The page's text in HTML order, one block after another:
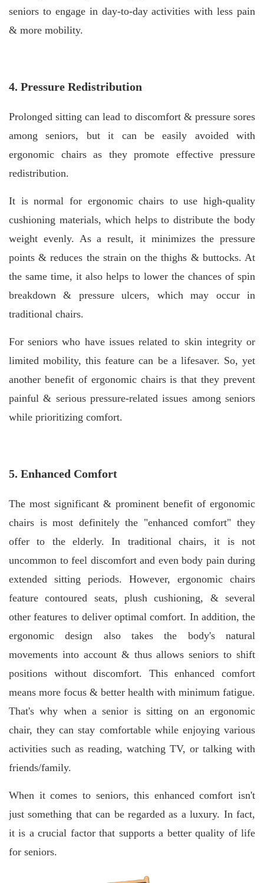
seniors to engage in day-to-day activities with less pain
& more mobility.
4. Pressure Redistribution
Prolonged sitting can lead to discomfort & pressure sores
among seniors, but it can be easily avoided with
ergonomic chairs as they promote effective pressure
redistribution.
It is normal for ergonomic chairs to use high-quality
cushioning materials, which helps to distribute the body
weight evenly. As a result, it minimizes the pressure
points & reduces the strain on the thighs & buttocks. At
the same time, it also helps to lower the chances of spin
breakdown & pressure ulcers, which may occur in
traditional chairs.
For seniors who have issues related to skin integrity or
limited mobility, this feature can be a lifesaver. So, yet
another benefit of ergonomic chairs is that they prevent
painful & serious pressure-related issues among seniors
while prioritizing comfort.
5. Enhanced Comfort
The most significant & prominent benefit of ergonomic
chairs is most definitely the "enhanced comfort" they
offer to the elderly.In traditional chairs, it is not
uncommon to feel discomfort and even body pain during
extended sitting periods. However, ergonomic chairs
feature contoured seats, plush cushioning, & several
other features to deliver optimal comfort. In addition, the
ergonomic design also takes the body's natural
movements into account & thus allows seniors to shift
positions without discomfort. This enhanced comfort
means more focus & better health with minimum fatigue.
That's why when a senior is sitting on an ergonomic
chair, they can stay comfortable while enjoying various
activities such as reading, watching TV, or talking with
friends/family.
When it comes to seniors, this enhanced comfort isn't
just something that can be regarded as a luxury. In fact,
it is a crucial factor that supports a better quality of life
for seniors.